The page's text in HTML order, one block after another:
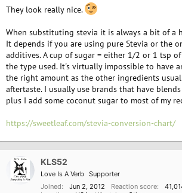
flower imprint. You can’t really see the heart and
so I left them right side up.
View attachment 13829
They look really nice.
When substituting stevia it is always a bit of a
It depends if you are using pure Stevia or the
additives. A cup of sugar = either 1/2 or 1 tsp
the type used. It's virtually impossible to have
the right amount as the other ingredients
aftertaste. I usually use brands that have
plus I add some coconut sugar to most of my
https://sweetleaf.com/stevia-conversion-chart/
KLS52
Love Is A Verb Supporter
Joined
Jun 2, 2012 Reaction score